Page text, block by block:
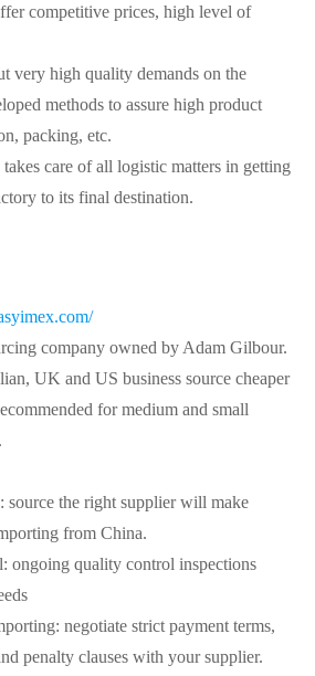
competitive prices, high level of
very high quality demands on the
methods to assure high product
packing, etc.
care of all logistic matters in getting
to its final destination.
company owned by Adam Gilbour.
UK and US business source cheaper
for medium and small
source the right supplier will make
from China.
ongoing quality control inspections
negotiate strict payment terms,
penalty clauses with your supplier.